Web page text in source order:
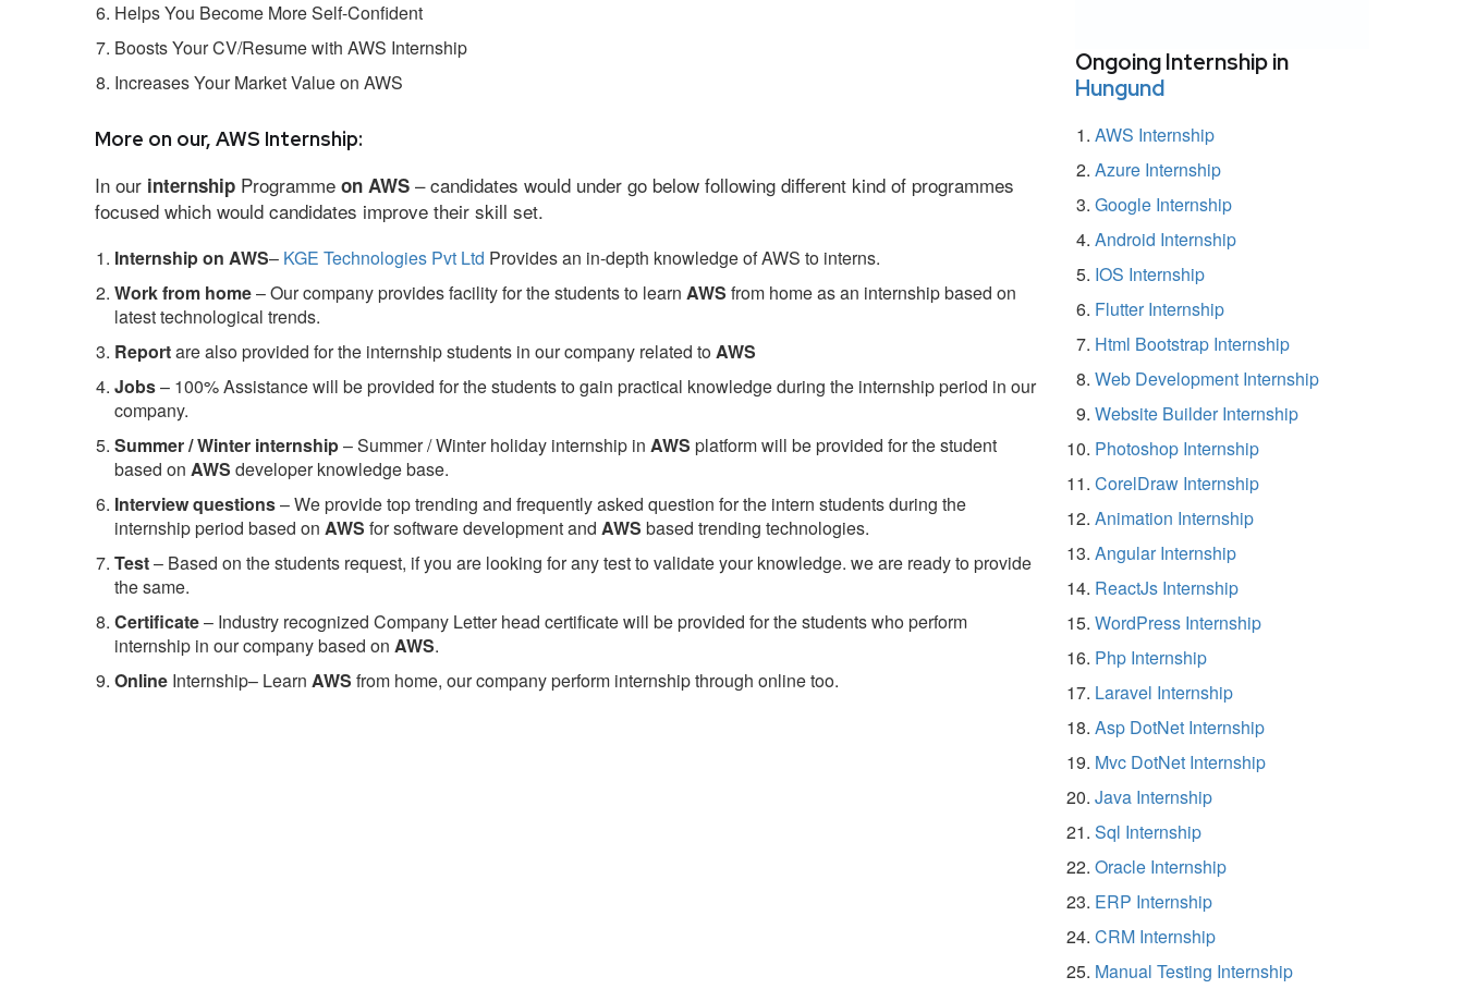
Helps You Become More Self-Confident
Boosts Your CV/Resume with AWS Internship
Increases Your Market Value on AWS
More on our, AWS Internship:
In our internship Programme on AWS – candidates would under go below following different kind of programmes
focused which would candidates improve their skill set.
Internship on AWS– KGE Technologies Pvt Ltd Provides an in-depth knowledge of AWS to interns.
Work from home– Our company provides facility for the students to learn AWS from home as an internship based on
latest technological trends.
Reportare also provided for the internship students in our company related toAWS
Jobs– 100% Assistance will be provided for the students to gain practical knowledge during the internship period in our
company.
Summer / Winter internship– Summer / Winter holiday internship in AWS platform will be provided for the student
based on AWS developer knowledge base.
Interview questions– We provide top trending and frequently asked question for the intern students during the
internship period based on AWS for software development and AWS based trending technologies.
Test– Based on the students request, if you are looking for any test to validate your knowledge. we are ready to provide
the same.
Certificate– Industry recognized Company Letter head certificate will be provided for the students who perform
internship in our company based on AWS.
Online Internship– Learn AWS from home, our company perform internship through online too.
Ongoing Internship in
Hungund
AWS Internship
Azure Internship
Google Internship
Android Internship
IOS Internship
Flutter Internship
Html Bootstrap Internship
Web Development Internship
Website Builder Internship
Photoshop Internship
CorelDraw Internship
Animation Internship
Angular Internship
ReactJs Internship
WordPress Internship
Php Internship
Laravel Internship
Asp DotNet Internship
Mvc DotNet Internship
Java Internship
Sql Internship
Oracle Internship
ERP Internship
CRM Internship
Manual Testing Internship